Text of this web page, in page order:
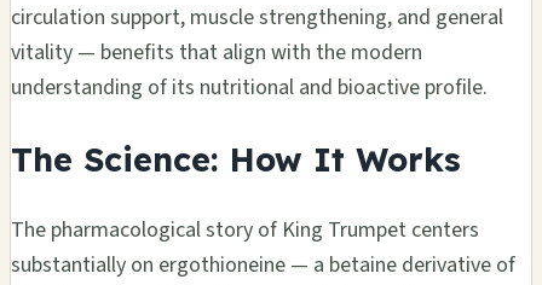
circulation support, muscle strengthening, and general
vitality — benefits that align with the modern
understanding of its nutritional and bioactive profile.
The Science: How It Works
The pharmacological story of King Trumpet centers
substantially on ergothioneine — a betaine derivative of